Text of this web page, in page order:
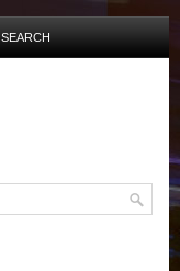
SEARCH